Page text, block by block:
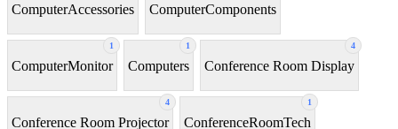
ComputerAccessories ComputerComponents
1
ComputerMonitor
1
Computers
4
Conference Room Display
4
Conference Room Projector
1
ConferenceRoomTech